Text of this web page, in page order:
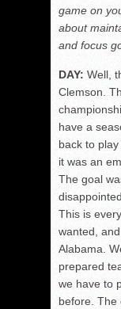
game on
about
and focus
DAY: Well,
Clemson.
have a
back to
it was an
The goal
This is
wanted,
Alabama.
prepared
we have to
before. The